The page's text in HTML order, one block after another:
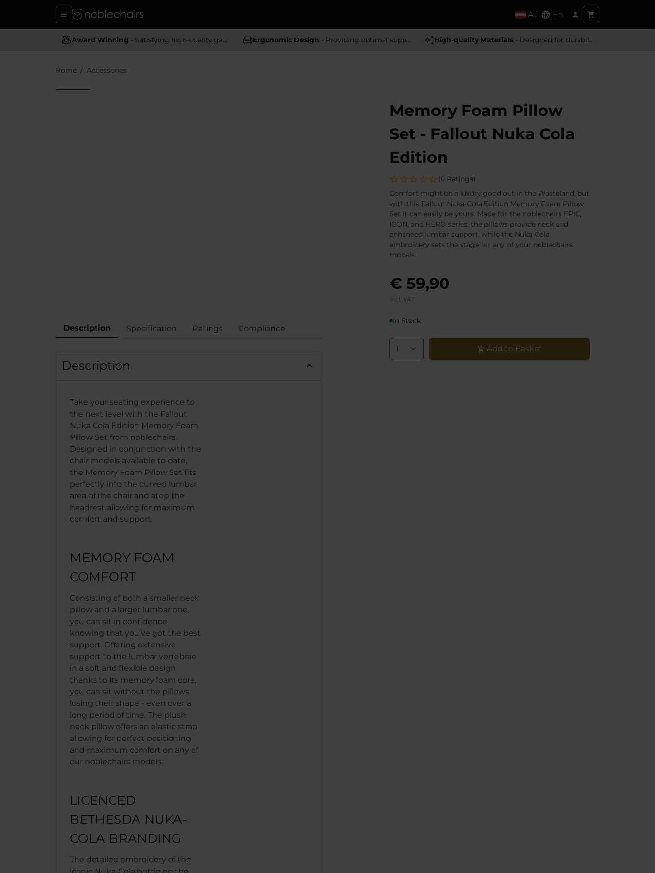
AT
En
Award Winning - Satisfying high-quality gaming chairs Ergonomic Design - Providing optimal support and comfort High-quality Materials - Designed for durability and a premium feel
Home Accessories
Memory Foam Pillow
Set - Fallout Nuka Cola
Edition
(0 Ratings)
Comfort might be a luxury good out in the Wasteland, but
with this Fallout Nuka-Cola Edition Memory Foam Pillow
Set it can easily be yours. Made for the noblechairs EPIC,
ICON, and HERO series, the pillows provide neck and
enhanced lumbar support, while the Nuka-Cola
embroidery sets the stage for any of your noblechairs
models.
€ 59,90
In Stock
Incl. VAT
Add to Basket
Description Specification Ratings Compliance
Description
Take your seating experience to
the next level with the Fallout
Nuka Cola Edition Memory Foam
Pillow Set from noblechairs.
Designed in conjunction with the
chair models available to date,
the Memory Foam Pillow Set fits
perfectly into the curved lumbar
area of the chair and atop the
headrest allowing for maximum
comfort and support.
MEMORY FOAM
COMFORT
Consisting of both a smaller neck
pillow and a larger lumbar one,
you can sit in confidence
knowing that you’ve got the best
support. Offering extensive
support to the lumbar vertebrae
in a soft and flexible design
thanks to its memory foam core,
you can sit without the pillows
losing their shape - even over a
long period of time. The plush
neck pillow offers an elastic strap
allowing for perfect positioning
and maximum comfort on any of
our noblechairs models.
LICENCED
BETHESDA NUKA-
COLA BRANDING
The detailed embroidery of the